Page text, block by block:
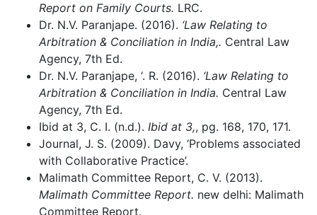
Report on Family Courts. LRC.
Dr. N.V. Paranjape. (2016). ‘Law Relating to
Arbitration & Conciliation in India,. Central Law
Agency, 7th Ed.
Dr. N.V. Paranjape, ‘. R. (2016). ‘Law Relating to
Arbitration & Conciliation in India. Central Law
Agency, 7th Ed.
Ibid at 3, C. I. (n.d.). Ibid at 3,, pg. 168, 170, 171.
Journal, J. S. (2009). Davy, ‘Problems associated
with Collaborative Practice’.
Malimath Committee Report, C. V. (2013).
Malimath Committee Report. new delhi: Malimath
Committee Report.